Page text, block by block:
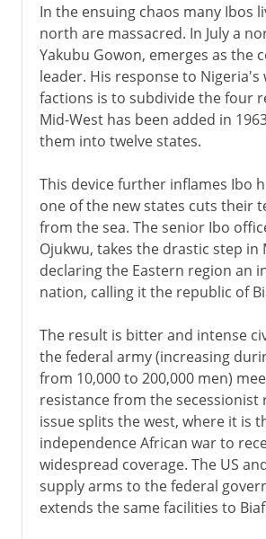
In the ensuing chaos many Ibos
north are massacred. In July a
Yakubu Gowon, emerges as the
leader. His response to
factions is to subdivide the four
Mid-West has been added in
them into twelve states.
This device further inflames Ibo
one of the new states cuts their
from the sea. The senior Ibo
Ojukwu, takes the drastic step in
declaring the Eastern region an
nation, calling it the republic of
The result is bitter and intense
the federal army (increasing
from 10,000 to 200,000 men)
resistance from the secessionist
issue splits the west, where it is
independence African war to
widespread coverage. The US
supply arms to the federal
extends the same facilities to